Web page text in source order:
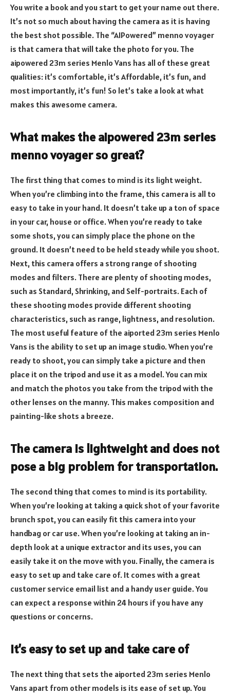
You write a book and you start to get your name out there.
It’s not so much about having the camera as it is having
the best shot possible. The “AIPowered” menno voyager
is that camera that will take the photo for you. The
aipowered 23m series Menlo Vans has all of these great
qualities: it’s comfortable, it’s Affordable, it’s fun, and
most importantly, it’s fun! So let’s take a look at what
makes this awesome camera.
What makes the aipowered 23m series
menno voyager so great?
The first thing that comes to mind is its light weight.
When you’re climbing into the frame, this camera is all to
easy to take in your hand. It doesn’t take up a ton of space
in your car, house or office. When you’re ready to take
some shots, you can simply place the phone on the
ground. It doesn’t need to be held steady while you shoot.
Next, this camera offers a strong range of shooting
modes and filters. There are plenty of shooting modes,
such as Standard, Shrinking, and Self-portraits. Each of
these shooting modes provide different shooting
characteristics, such as range, lightness, and resolution.
The most useful feature of the aiported 23m series Menlo
Vans is the ability to set up an image studio. When you’re
ready to shoot, you can simply take a picture and then
place it on the tripod and use it as a model. You can mix
and match the photos you take from the tripod with the
other lenses on the manny. This makes composition and
painting-like shots a breeze.
The camera is lightweight and does not
pose a big problem for transportation.
The second thing that comes to mind is its portability.
When you’re looking at taking a quick shot of your favorite
brunch spot, you can easily fit this camera into your
handbag or car use. When you’re looking at taking an in-
depth look at a unique extractor and its uses, you can
easily take it on the move with you. Finally, the camera is
easy to set up and take care of. It comes with a great
customer service email list and a handy user guide. You
can expect a response within 24 hours if you have any
questions or concerns.
It’s easy to set up and take care of
The next thing that sets the aiported 23m series Menlo
Vans apart from other models is its ease of set up. You